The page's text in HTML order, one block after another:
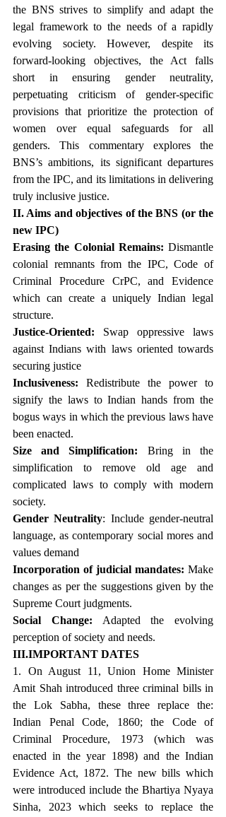
the BNS strives to simplify and adapt the
legal framework to the needs of a rapidly
evolving society. However, despite its
forward-looking objectives, the Act falls
short in ensuring gender neutrality,
perpetuating criticism of gender-specific
provisions that prioritize the protection of
women over equal safeguards for all
genders. This commentary explores the
BNS’s ambitions, its significant departures
from the IPC, and its limitations in delivering
truly inclusive justice.
II. Aims and objectives of the BNS (or the
new IPC)
Erasing the Colonial Remains: Dismantle
colonial remnants from the IPC, Code of
Criminal Procedure CrPC, and Evidence
which can create a uniquely Indian legal
structure.
Justice-Oriented: Swap oppressive laws
against Indians with laws oriented towards
securing justice
Inclusiveness: Redistribute the power to
signify the laws to Indian hands from the
bogus ways in which the previous laws have
been enacted.
Size and Simplification: Bring in the
simplification to remove old age and
complicated laws to comply with modern
society.
Gender Neutrality: Include gender-neutral
language, as contemporary social mores and
values demand
Incorporation of judicial mandates: Make
changes as per the suggestions given by the
Supreme Court judgments.
Social Change: Adapted the evolving
perception of society and needs.
III.IMPORTANT DATES
1. On August 11, Union Home Minister
Amit Shah introduced three criminal bills in
the Lok Sabha, these three replace the:
Indian Penal Code, 1860; the Code of
Criminal Procedure, 1973 (which was
enacted in the year 1898) and the Indian
Evidence Act, 1872. The new bills which
were introduced include the Bhartiya Nyaya
Sinha, 2023 which seeks to replace the